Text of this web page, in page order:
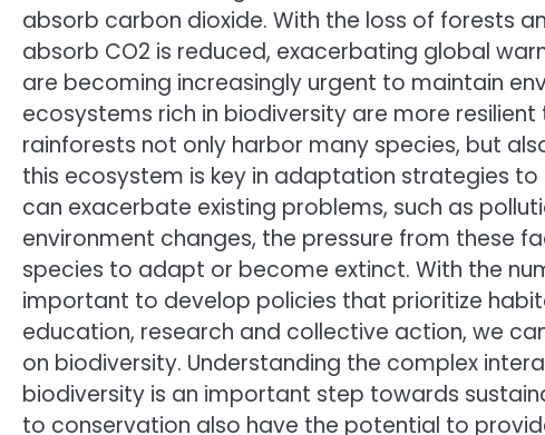
absorb carbon dioxide. With the loss of forests
absorb CO2 is reduced, exacerbating global
are becoming increasingly urgent to maintain
ecosystems rich in biodiversity are more
rainforests not only harbor many species, but
this ecosystem is key in adaptation strategies
can exacerbate existing problems, such as
environment changes, the pressure from these
species to adapt or become extinct. With the
important to develop policies that prioritize
education, research and collective action, we
on biodiversity. Understanding the complex
biodiversity is an important step towards
to conservation also have the potential to